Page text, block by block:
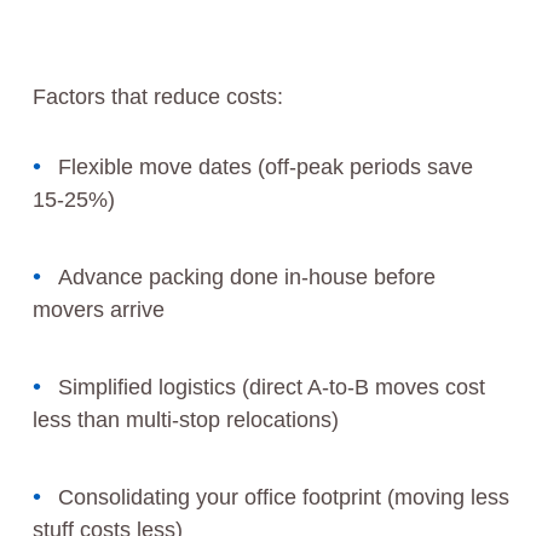
Factors that reduce costs:
Flexible move dates (off-peak periods save
15-25%)
Advance packing done in-house before
movers arrive
Simplified logistics (direct A-to-B moves cost
less than multi-stop relocations)
Consolidating your office footprint (moving less
stuff costs less)